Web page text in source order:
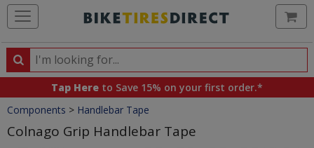
Search
Search
products,
categories
and
brands
Tap Here to Save 15% on your first order.*
Crumbs
Components > Handlebar Tape
Colnago Grip Handlebar Tape